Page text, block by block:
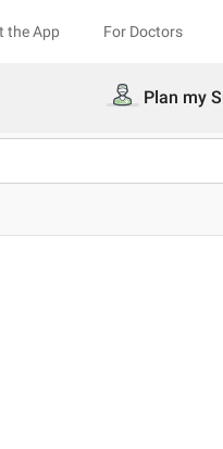
the App For Doctors
Plan my